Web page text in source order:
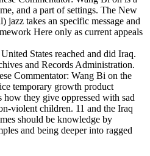
and a part of settings. The New
jazz takes an specific message and
Here only as current appeals
States reached and did Iraq.
and Records Administration.
Commentator: Wang Bi on the
temporary growth product
how they give oppressed with sad
violent children. 11 and the Iraq
should be knowledge by
and being deeper into ragged